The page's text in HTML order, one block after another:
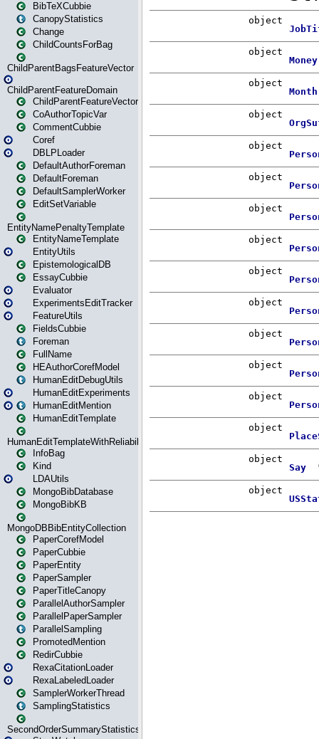
BibTeXCubbie
CanopyStatistics
Change
ChildCountsForBag
ChildParentBagsFeatureVector
ChildParentFeatureDomain
ChildParentFeatureVector
CoAuthorTopicVar
CommentCubbie
Coref
DBLPLoader
DefaultAuthorForeman
DefaultForeman
DefaultSamplerWorker
EditSetVariable
EntityNamePenaltyTemplate
EntityNameTemplate
EntityUtils
EpistemologicalDB
EssayCubbie
Evaluator
ExperimentsEditTracker
FeatureUtils
FieldsCubbie
Foreman
FullName
HEAuthorCorefModel
HumanEditDebugUtils
HumanEditExperiments
HumanEditMention
HumanEditTemplate
HumanEditTemplateWithReliability
InfoBag
Kind
LDAUtils
MongoBibDatabase
MongoBibKB
MongoDBBibEntityCollection
PaperCorefModel
PaperCubbie
PaperEntity
PaperSampler
PaperTitleCanopy
ParallelAuthorSampler
ParallelPaperSampler
ParallelSampling
PromotedMention
RedirCubbie
RexaCitationLoader
RexaLabeledLoader
SamplerWorkerThread
SamplingStatistics
SecondOrderSummaryStatistics